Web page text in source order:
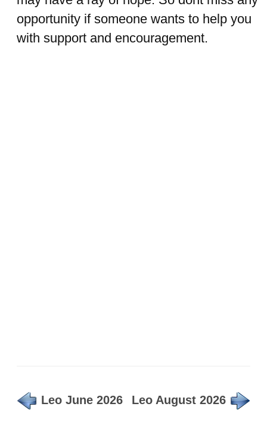
opportunity if someone wants to help you
with support and encouragement.
Leo June 2026 Leo August 2026